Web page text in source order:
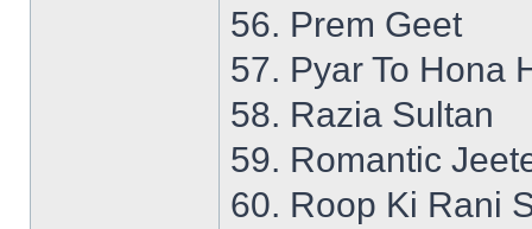
56. Prem Geet
57. Pyar To Hona
58. Razia Sultan
59. Romantic
60. Roop Ki Rani